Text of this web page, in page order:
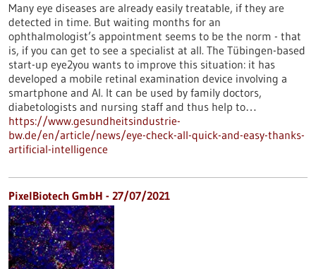
Many eye diseases are already easily treatable, if they are
detected in time. But waiting months for an
ophthalmologist’s appointment seems to be the norm - that
is, if you can get to see a specialist at all. The Tübingen-based
start-up eye2you wants to improve this situation: it has
developed a mobile retinal examination device involving a
smartphone and AI. It can be used by family doctors,
diabetologists and nursing staff and thus help to…
https://www.gesundheitsindustrie-
bw.de/en/article/news/eye-check-all-quick-and-easy-thanks-
artificial-intelligence
PixelBiotech GmbH - 27/07/2021